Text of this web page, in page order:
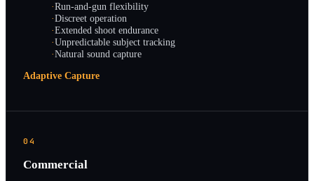
·Run-and-gun flexibility
·Discreet operation
·Extended shoot endurance
·Unpredictable subject tracking
·Natural sound capture
Adaptive Capture
04
Commercial